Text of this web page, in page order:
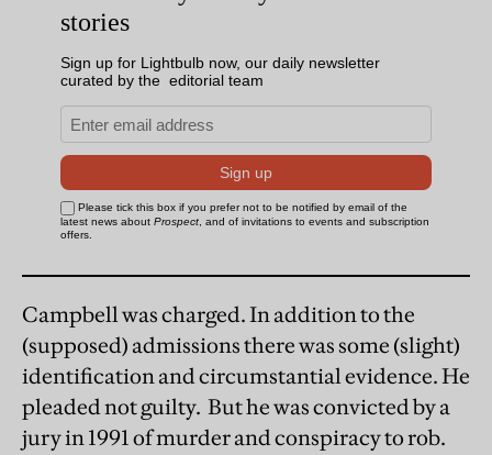
Campbell was charged. In addition to the
(supposed) admissions there was some (slight)
identification and circumstantial evidence. He
pleaded not guilty. But he was convicted by a
jury in 1991 of murder and conspiracy to rob.